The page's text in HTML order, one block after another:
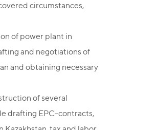
circumstances,
of power plant in
and negotiations of
and obtaining necessary
of several
drafting EPC-contracts,